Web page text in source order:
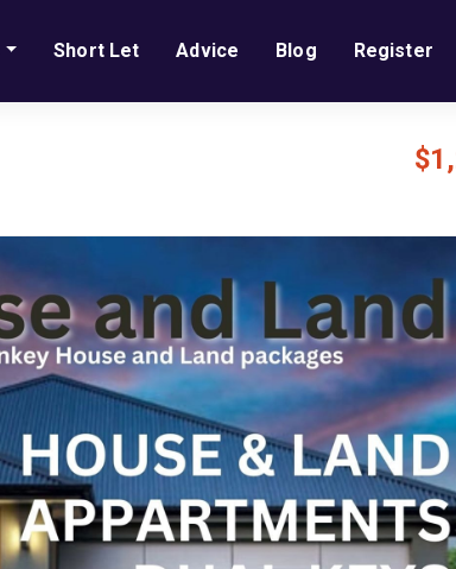
Short Let Advice Blog Register